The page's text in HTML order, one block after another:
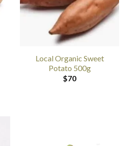
Local Organic Sweet
Potato 500g
$70